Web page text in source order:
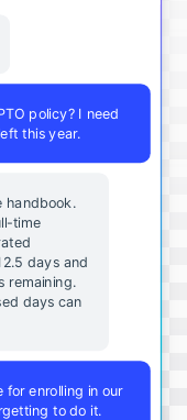
policy? I need
this year.
handbook.
time
days and
remaining.
days can
for enrolling in our
to do it.